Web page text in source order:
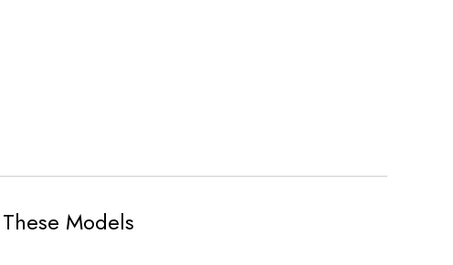
Models